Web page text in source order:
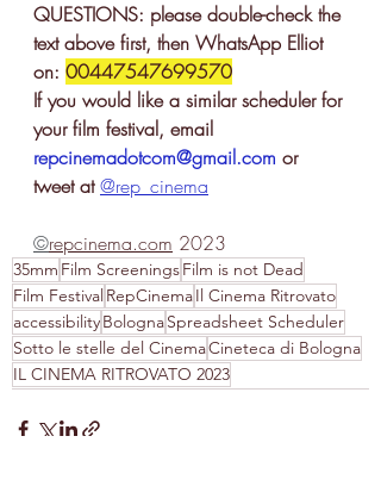
QUESTIONS: please double-check the
text above first, then WhatsApp Elliot
on: 00447547699570
If you would like a similar scheduler for
your film festival, email
repcinemadotcom@gmail.com or
tweet at @rep_cinema
©repcinema.com 2023
35mm Film ScreeningsFilm is not Dead
Film Festival RepCinemaIl Cinema Ritrovato
accessibilityBolognaSpreadsheet Scheduler
Sotto le stelle del CinemaCineteca di Bologna
IL CINEMA RITROVATO 2023